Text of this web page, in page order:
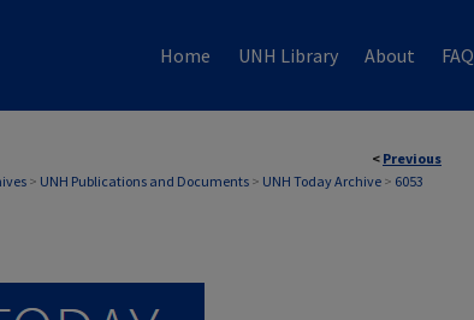
Home UNH Library About FAQ
< Previous
> UNH Publications and Documents > UNH Today Archive > 6053